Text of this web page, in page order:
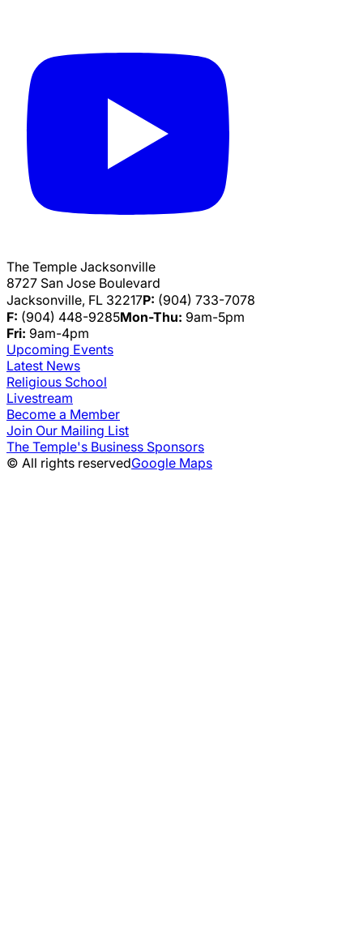
The Temple Jacksonville
8727 San Jose Boulevard
Jacksonville, FL 32217P: (904) 733-7078
F: (904) 448-9285Mon-Thu: 9am-5pm
Fri: 9am-4pm
Upcoming Events
Latest News
Religious School
Livestream
Become a Member
Join Our Mailing List
The Temple's Business Sponsors
© All rights reservedGoogle Maps